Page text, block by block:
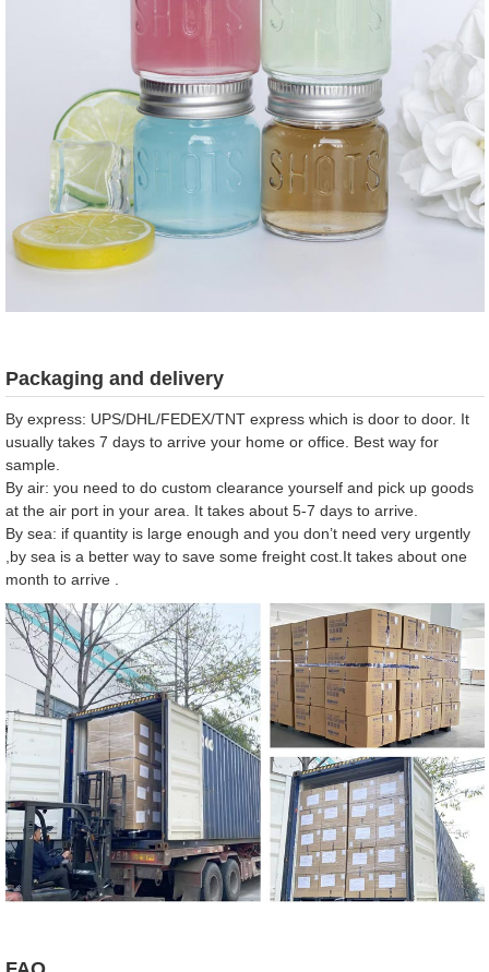
Packaging and delivery
By express: UPS/DHL/FEDEX/TNT express which is door to door. It
usually takes 7 days to arrive your home or office. Best way for
sample.
By air: you need to do custom clearance yourself and pick up goods
at the air port in your area. It takes about 5-7 days to arrive.
By sea: if quantity is large enough and you don’t need very urgently
,by sea is a better way to save some freight cost.It takes about one
month to arrive .